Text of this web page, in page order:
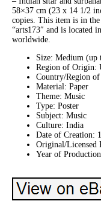
58×37 cm (23 x 14 1/2
copies. This item is in
“arts173″ and is located
worldwide.
Size: Medium (up
Region of Origin:
Country/Region of
Material: Paper
Theme: Music
Type: Poster
Subject: Music
Culture: India
Date of Creation:
Original/Licensed
Year of